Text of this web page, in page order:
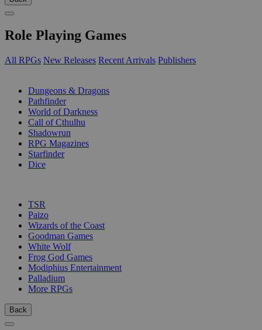
Role Playing Games
All RPGs New Releases Recent Arrivals Publishers
Dungeons & Dragons
Pathfinder
World of Darkness
Call of Cthulhu
Shadowrun
RPG Magazines
Starfinder
Dice
TSR
Paizo
Wizards of the Coast
Goodman Games
White Wolf
Frog God Games
Modiphius Entertainment
Palladium
More RPGs
Back